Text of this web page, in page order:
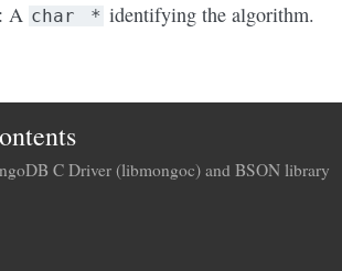
: A char * identifying the algorithm.
C Driver (libmongoc) and BSON library